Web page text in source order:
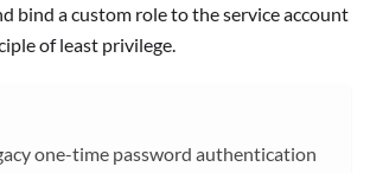
bind a custom role to the service account
of least privilege.
one-time password authentication